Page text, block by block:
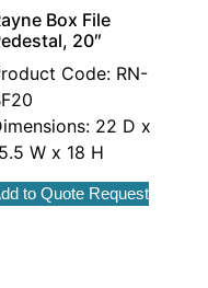
Box File
20″
Code: RN-
22 D x
W x 18 H
to Quote Request